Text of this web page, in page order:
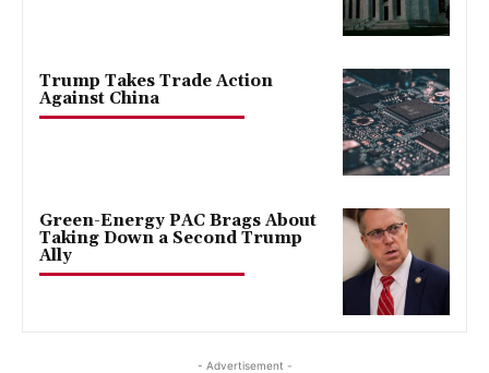
Trump Takes Trade Action
Against China
Green-Energy PAC Brags About
Taking Down a Second Trump
Ally
- Advertisement -